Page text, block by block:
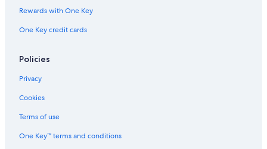
B&B in Leicester
Hotels near University of Leicester
Historic Hotels in Loughborough
B&B in Desford
Leicester Hotels
Rewards with One Key
One Key credit cards
Policies
Privacy
Cookies
Terms of use
One Key™ terms and conditions